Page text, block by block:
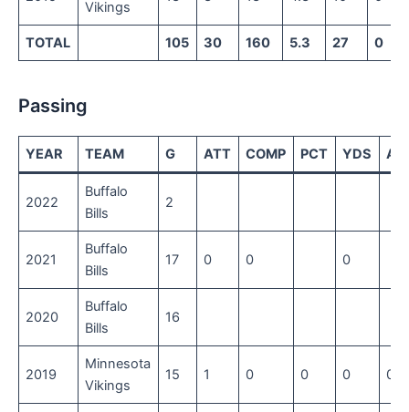
Vikings
TOTAL 105 30 160 5.3 27 0
Passing
YEAR TEAM G ATT COMP PCT YDS
2022
Buffalo
Bills
2
2021
Buffalo
Bills
17 0 0 0
2020
Buffalo
Bills
16
2019
Minnesota
Vikings
15 1 0 0 0 0